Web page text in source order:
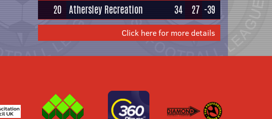
20 Athersley Recreation 34 27 -39
Click here for more details